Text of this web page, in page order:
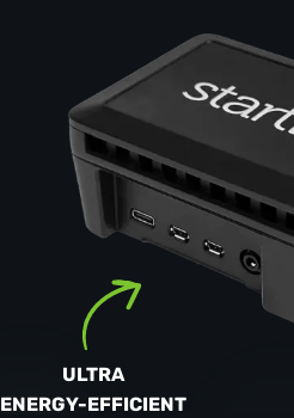
ULTRA
ENERGY-EFFICIENT